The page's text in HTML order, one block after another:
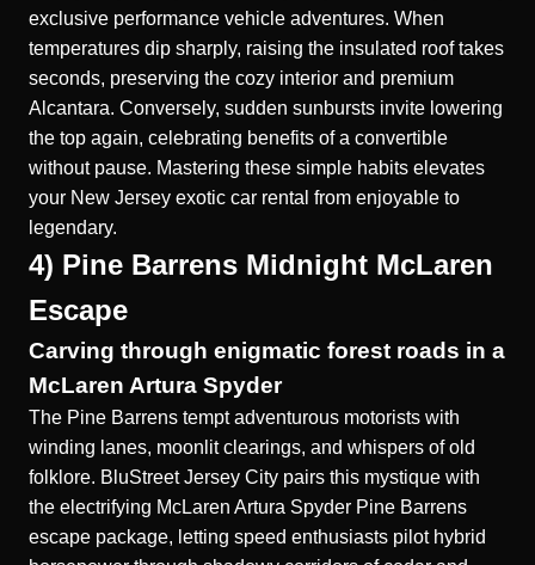
exclusive performance vehicle adventures. When
temperatures dip sharply, raising the insulated roof takes
seconds, preserving the cozy interior and premium
Alcantara. Conversely, sudden sunbursts invite lowering
the top again, celebrating benefits of a convertible
without pause. Mastering these simple habits elevates
your New Jersey exotic car rental from enjoyable to
legendary.
4) Pine Barrens Midnight McLaren
Escape
Carving through enigmatic forest roads in a
McLaren Artura Spyder
The Pine Barrens tempt adventurous motorists with
winding lanes, moonlit clearings, and whispers of old
folklore. BluStreet Jersey City pairs this mystique with
the electrifying McLaren Artura Spyder Pine Barrens
escape package, letting speed enthusiasts pilot hybrid